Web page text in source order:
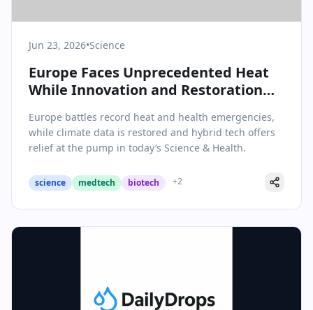
Jun 23, 2026•Science
Europe Faces Unprecedented Heat
While Innovation and Restoration
Europe battles record heat and health emergencies,
while climate data is restored and hybrid tech offers
relief at the pump in today’s Science & Health.
science medtech biotech +2